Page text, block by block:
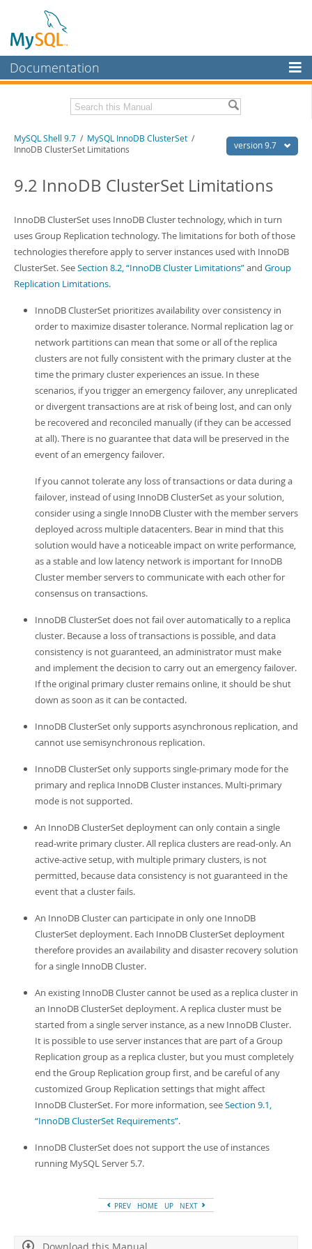
Documentation
MySQL Enterprise
Workbench
MySQL NDB Cluster
Connectors
More
MySQL.com
Downloads
Developer Zone
Download this Manual
PDF (A4)
version 9.7
MySQL Shell 9.7 / MySQL InnoDB ClusterSet /
InnoDB ClusterSet Limitations
9.2 InnoDB ClusterSet Limitations
InnoDB ClusterSet uses InnoDB Cluster technology, which in turn
uses Group Replication technology. The limitations for both of those
technologies therefore apply to server instances used with InnoDB
ClusterSet. SeeSection 8.2, “InnoDB Cluster Limitations”and Group
Replication Limitations.
InnoDB ClusterSet prioritizes availability over consistency in
order to maximize disaster tolerance. Normal replication lag or
network partitions can mean that some or all of the replica
clusters are not fully consistent with the primary cluster at the
time the primary cluster experiences an issue. In these
scenarios, if you trigger an emergency failover, any unreplicated
or divergent transactions are at risk of being lost, and can only
be recovered and reconciled manually (if they can be accessed
at all). There is no guarantee that data will be preserved in the
event of an emergency failover.
If you cannot tolerate any loss of transactions or data during a
failover, instead of using InnoDB ClusterSet as your solution,
consider using a single InnoDB Cluster with the member servers
deployed across multiple datacenters. Bear in mind that this
solution would have a noticeable impact on write performance,
as a stable and low latency network is important for InnoDB
Cluster member servers to communicate with each other for
consensus on transactions.
InnoDB ClusterSet does not fail over automatically to a replica
cluster. Because a loss of transactions is possible, and data
consistency is not guaranteed, an administrator must make
and implement the decision to carry out an emergency failover.
If the original primary cluster remains online, it should be shut
down as soon as it can be contacted.
InnoDB ClusterSet only supports asynchronous replication, and
cannot use semisynchronous replication.
InnoDB ClusterSet only supports single-primary mode for the
primary and replica InnoDB Cluster instances. Multi-primary
mode is not supported.
An InnoDB ClusterSet deployment can only contain a single
read-write primary cluster. All replica clusters are read-only. An
active-active setup, with multiple primary clusters, is not
permitted, because data consistency is not guaranteed in the
event that a cluster fails.
An InnoDB Cluster can participate in only one InnoDB
ClusterSet deployment. Each InnoDB ClusterSet deployment
therefore provides an availability and disaster recovery solution
for a single InnoDB Cluster.
An existing InnoDB Cluster cannot be used as a replica cluster in
an InnoDB ClusterSet deployment. A replica cluster must be
started from a single server instance, as a new InnoDB Cluster.
It is possible to use server instances that are part of a Group
Replication group as a replica cluster, but you must completely
end the Group Replication group first, and be careful of any
customized Group Replication settings that might affect
InnoDB ClusterSet. For more information, seeSection 9.1,
“InnoDB ClusterSet Requirements”.
InnoDB ClusterSet does not support the use of instances
running MySQL Server 5.7.
PREV HOME UP NEXT